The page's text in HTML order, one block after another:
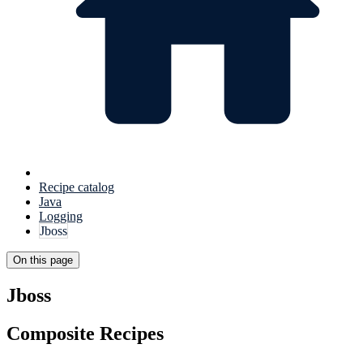
Recipe catalog
Java
Logging
Jboss
On this page
Jboss
Composite Recipes